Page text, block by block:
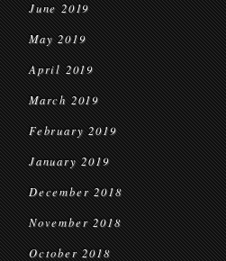
June 2019
May 2019
April 2019
March 2019
February 2019
January 2019
December 2018
November 2018
October 2018